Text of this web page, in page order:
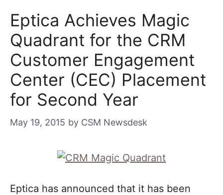
Eptica Achieves Magic
Quadrant for the CRM
Customer Engagement
Center (CEC) Placement
for Second Year
May 19, 2015 by CSM Newsdesk
Eptica has announced that it has been